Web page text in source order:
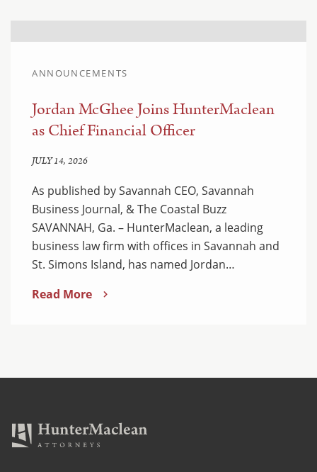
ANNOUNCEMENTS
Jordan McGhee Joins HunterMaclean
as Chief Financial Officer
JULY 14, 2026
As published by Savannah CEO, Savannah
Business Journal, & The Coastal Buzz
SAVANNAH, Ga. – HunterMaclean, a leading
business law firm with offices in Savannah and
St. Simons Island, has named Jordan…
Read More